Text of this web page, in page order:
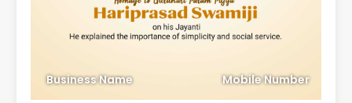
Business Name Mobile Number